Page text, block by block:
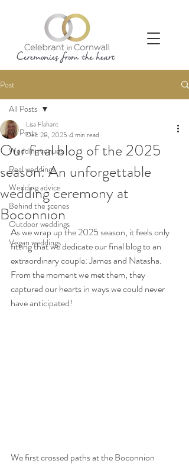
Post
All Posts
Wedding venues
Real weddings
Wedding advice
Behind the scenes
Outdoor weddings
Vegan weddings
All Posts
Our final blog of the 2025
season: An unforgettable
wedding ceremony at
Boconnion
Lisa Flahant
Dec 28, 2025 4 min read
As we wrap up the 2025 season, it feels only
fitting that we dedicate our final blog to an
extraordinary couple: James and Natasha.
From the moment we met them, they
captured our hearts in ways we could never
have anticipated!
We first crossed paths at the Boconnion